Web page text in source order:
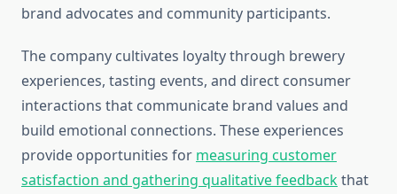
brand advocates and community participants.
The company cultivates loyalty through brewery
experiences, tasting events, and direct consumer
interactions that communicate brand values and
build emotional connections. These experiences
provide opportunities for measuring customer
satisfaction and gathering qualitative feedbackthat